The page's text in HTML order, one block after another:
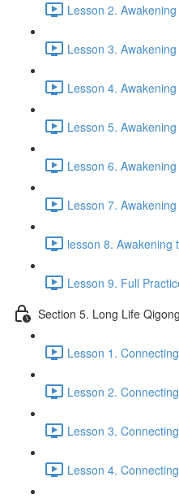
Lesson 2.
Lesson 3.
Lesson 4.
Lesson 5.
Lesson 6.
Lesson 7.
lesson 8. Awakening
Lesson 9. Full
Section 5. Long Life
Lesson 1.
Lesson 2.
Lesson 3.
Lesson 4.